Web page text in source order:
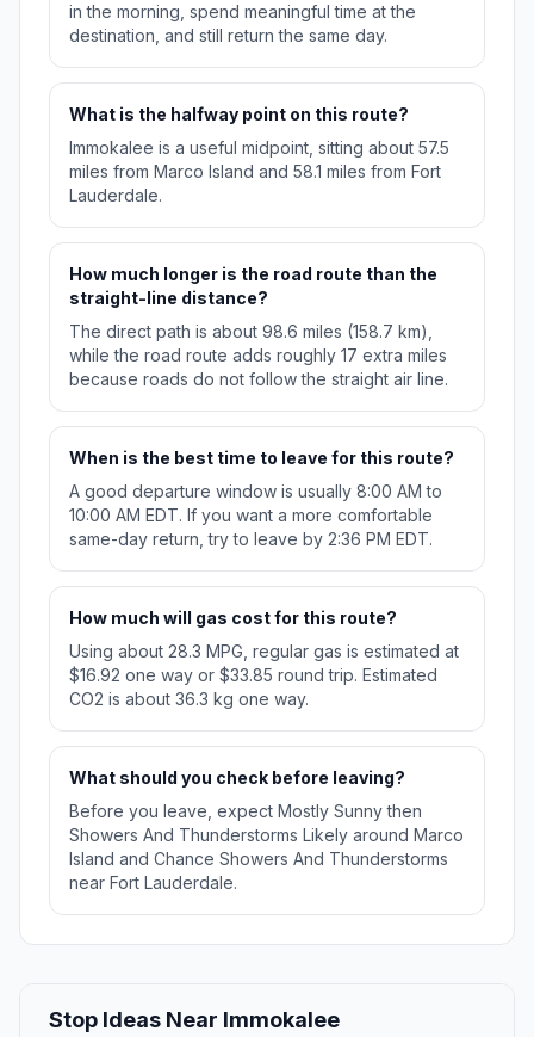
in the morning, spend meaningful time at the
destination, and still return the same day.
What is the halfway point on this route?
Immokalee is a useful midpoint, sitting about 57.5
miles from Marco Island and 58.1 miles from Fort
Lauderdale.
How much longer is the road route than the
straight-line distance?
The direct path is about 98.6 miles (158.7 km),
while the road route adds roughly 17 extra miles
because roads do not follow the straight air line.
When is the best time to leave for this route?
A good departure window is usually 8:00 AM to
10:00 AM EDT. If you want a more comfortable
same-day return, try to leave by 2:36 PM EDT.
How much will gas cost for this route?
Using about 28.3 MPG, regular gas is estimated at
$16.92 one way or $33.85 round trip. Estimated
CO2 is about 36.3 kg one way.
What should you check before leaving?
Before you leave, expect Mostly Sunny then
Showers And Thunderstorms Likely around Marco
Island and Chance Showers And Thunderstorms
near Fort Lauderdale.
Stop Ideas Near Immokalee